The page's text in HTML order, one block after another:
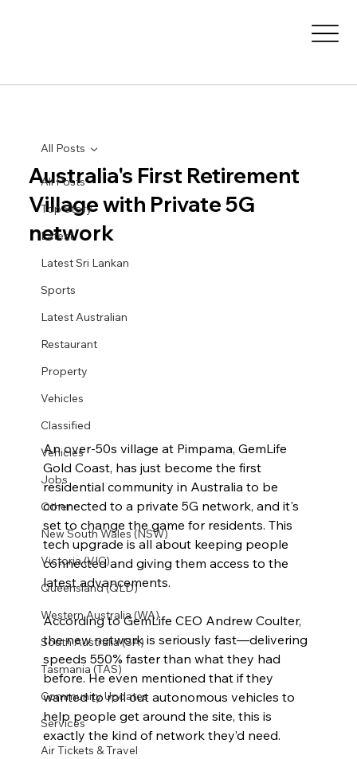
All Posts
Top Story
Latest
Latest Sri Lankan
Sports
Latest Australian
Restaurant
Property
Vehicles
Classified
Vehicles
Jobs
Other
New South Wales (NSW)
Victoria (VIC)
Queensland (QLD)
Western Australia (WA)
South Australia (SA)
Tasmania (TAS)
Community Updates
Services
Air Tickets & Travel
All Posts
Australia's First Retirement
Village with Private 5G
network
An over-50s village at Pimpama, GemLife
Gold Coast, has just become the first
residential community in Australia to be
connected to a private 5G network, and it's
set to change the game for residents. This
tech upgrade is all about keeping people
connected and giving them access to the
latest advancements.
According to GemLife CEO Andrew Coulter,
the new network is seriously fast—delivering
speeds 550% faster than what they had
before. He even mentioned that if they
wanted to roll out autonomous vehicles to
help people get around the site, this is
exactly the kind of network they’d need.